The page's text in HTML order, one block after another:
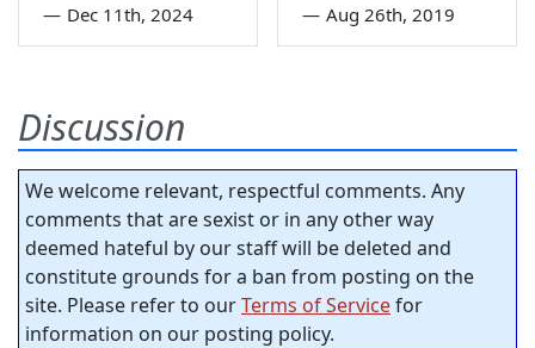
— Dec 11th, 2024 — Aug 26th, 2019
Discussion
We welcome relevant, respectful comments. Any
comments that are sexist or in any other way
deemed hateful by our staff will be deleted and
constitute grounds for a ban from posting on the
site. Please refer to ourTerms of Servicefor
information on our posting policy.